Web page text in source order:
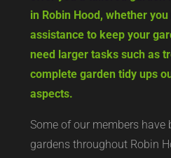
members are here to help.
offer you a tailored garden
in Robin Hood, whether
assistance to keep your
need larger tasks such as
aspects.